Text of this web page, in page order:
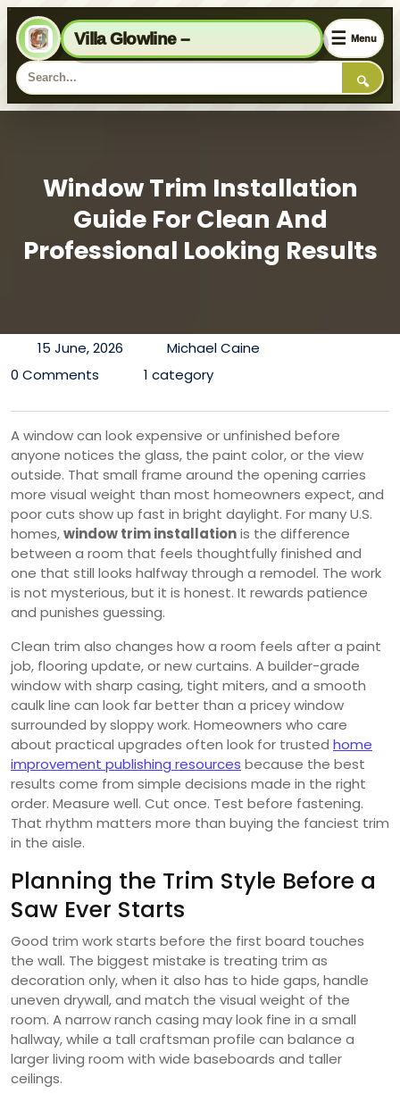
Villa Glowline –
🔍
☰ Menu
Window Trim Installation
Guide For Clean And
Professional Looking Results
15 June, 2026
Michael Caine
0 Comments
1 category
A window can look expensive or unfinished before
anyone notices the glass, the paint color, or the view
outside. That small frame around the opening carries
more visual weight than most homeowners expect, and
poor cuts show up fast in bright daylight. For many U.S.
homes,window trim installationis the difference
between a room that feels thoughtfully finished and
one that still looks halfway through a remodel. The work
is not mysterious, but it is honest. It rewards patience
and punishes guessing.
Clean trim also changes how a room feels after a paint
job, flooring update, or new curtains. A builder-grade
window with sharp casing, tight miters, and a smooth
caulk line can look far better than a pricey window
surrounded by sloppy work. Homeowners who care
about practical upgrades often look for trusted home
improvement publishing resources because the best
results come from simple decisions made in the right
order. Measure well. Cut once. Test before fastening.
That rhythm matters more than buying the fanciest trim
in the aisle.
Planning the Trim Style Before a
Saw Ever Starts
Good trim work starts before the first board touches
the wall. The biggest mistake is treating trim as
decoration only, when it also has to hide gaps, handle
uneven drywall, and match the visual weight of the
room. A narrow ranch casing may look fine in a small
hallway, while a tall craftsman profile can balance a
larger living room with wide baseboards and taller
ceilings.